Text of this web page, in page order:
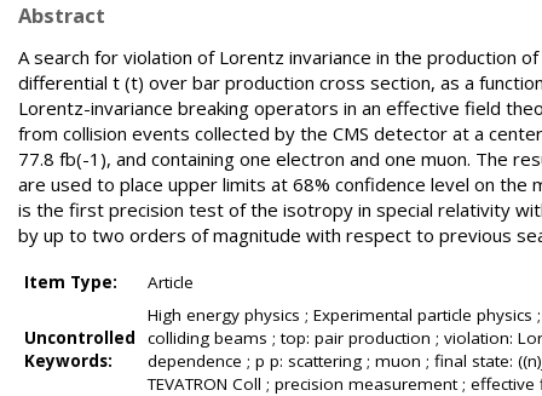
Abstract
A search for violation of Lorentz invariance in the production
differential t (t) over bar production cross section, as a
Lorentz-invariance breaking operators in an effective field
from collision events collected by the CMS detector at a
77.8 fb(-1), and containing one electron and one muon. The
are used to place upper limits at 68% confidence level on
is the first precision test of the isotropy in special relativity
by up to two orders of magnitude with respect to previous
Item Type: Article
Uncontrolled
Keywords:
High energy physics ; Experimental particle
colliding beams ; top: pair production ; violation:
dependence ; p p: scattering ; muon ; final state:
TEVATRON Coll ; precision measurement ;